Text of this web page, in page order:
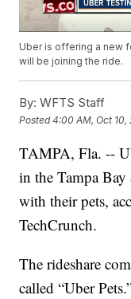
Uber is offering a new
will be joining the ride.
By: WFTS Staff
Posted4:00 AM, Oct 10,
TAMPA, Fla. --
in the Tampa
with their pets,
TechCrunch.
The rideshare
called “Uber